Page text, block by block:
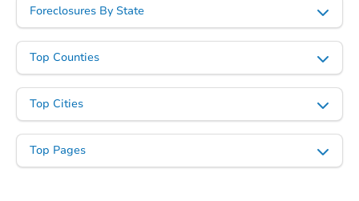
Foreclosures By State
Top Counties
Top Cities
Top Pages